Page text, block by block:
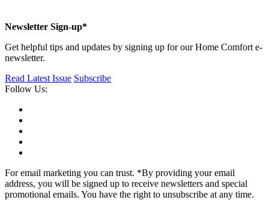
Newsletter Sign-up*
Get helpful tips and updates by signing up for our Home Comfort e-
newsletter.
Read Latest Issue Subscribe
Follow Us:
For email marketing you can trust. *By providing your email
address, you will be signed up to receive newsletters and special
promotional emails. You have the right to unsubscribe at any time.